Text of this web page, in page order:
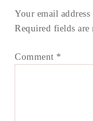
Your email
Required fields are
Comment *